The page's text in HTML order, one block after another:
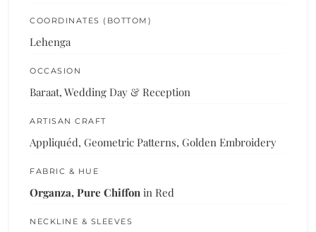
COORDINATES (BOTTOM)
Lehenga
OCCASION
Baraat, Wedding Day & Reception
ARTISAN CRAFT
Appliquéd, Geometric Patterns, Golden Embroidery
FABRIC & HUE
Organza, Pure Chiffon in Red
NECKLINE & SLEEVES